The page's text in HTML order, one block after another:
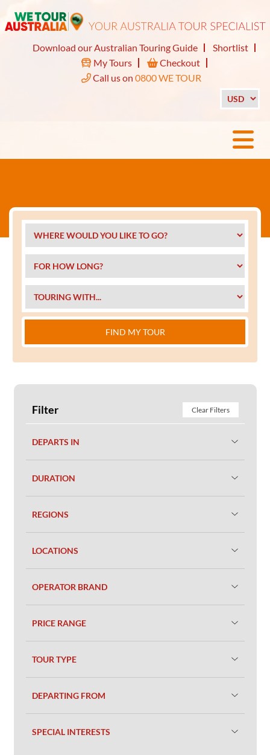
Download our Australian Touring Guide
Shortlist
My Tours
Checkout
Call us on 0800 WE TOUR
FIND MY TOUR
Filter Clear Filters
DEPARTS IN
DURATION
REGIONS
LOCATIONS
OPERATOR BRAND
PRICE RANGE
TOUR TYPE
DEPARTING FROM
SPECIAL INTERESTS